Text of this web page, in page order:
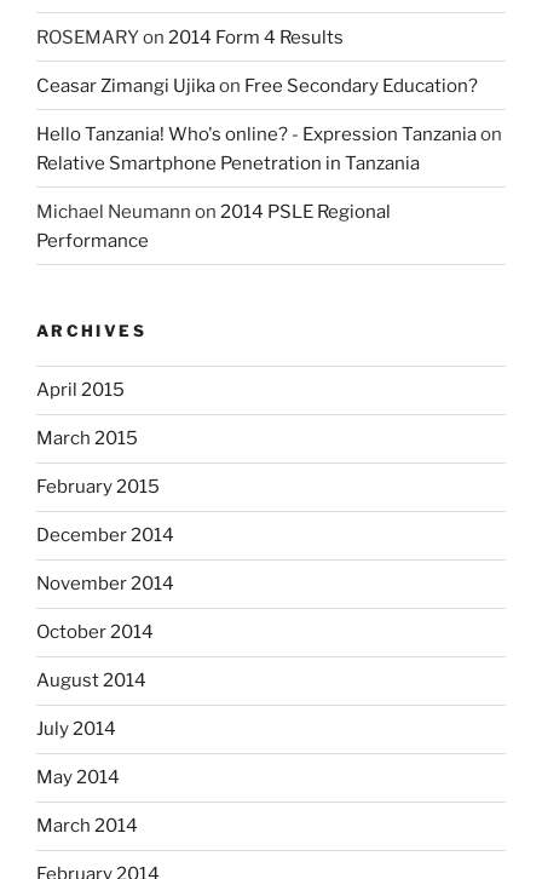
ROSEMARYon 2014 Form 4 Results
Ceasar Zimangi Ujikaon Free Secondary Education?
Hello Tanzania! Who's online? - Expression Tanzaniaon
Relative Smartphone Penetration in Tanzania
Michael Neumann on 2014 PSLE Regional
Performance
ARCHIVES
April 2015
March 2015
February 2015
December 2014
November 2014
October 2014
August 2014
July 2014
May 2014
March 2014
February 2014